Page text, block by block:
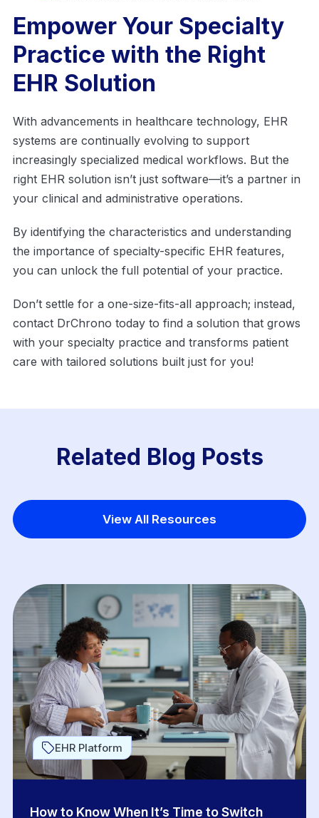
Empower Your Specialty
Practice with the Right
EHR Solution
With advancements in healthcare technology, EHR
systems are continually evolving to support
increasingly specialized medical workflows. But the
right EHR solution isn’t just software—it’s a partner in
your clinical and administrative operations.
By identifying the characteristics and understanding
the importance of specialty-specific EHR features,
you can unlock the full potential of your practice.
Don’t settle for a one-size-fits-all approach; instead,
contact DrChrono today to find a solution that grows
with your specialty practice and transforms patient
care with tailored solutions built just for you!
Related Blog Posts
View All Resources
EHR Platform
How to Know When It’s Time to Switch